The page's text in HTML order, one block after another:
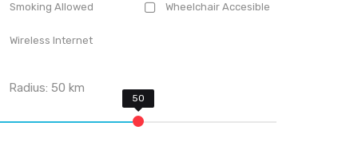
Smoking Allowed Wheelchair Accesible
Wireless Internet
Radius:50 km